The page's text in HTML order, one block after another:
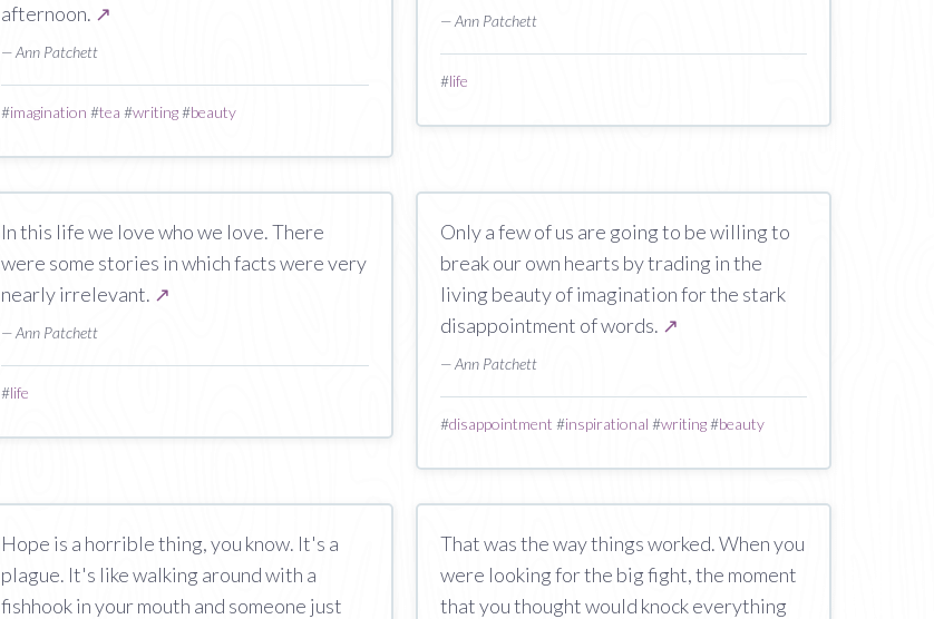
afternoon. ↗
— Ann Patchett
#imagination #tea #writing#beauty
— Ann Patchett
#life
In this life we love who we love. There
were some stories in which facts were very
nearly irrelevant. ↗
— Ann Patchett
#life
Only a few of us are going to be willing to
break our own hearts by trading in the
living beauty of imagination for the stark
disappointment of words. ↗
— Ann Patchett
#disappointment #inspirational #writing#beauty
Hope is a horrible thing, you know. It's a
plague. It's like walking around with a
fishhook in your mouth and someone just
That was the way things worked. When you
were looking for the big fight, the moment
that you thought would knock everything